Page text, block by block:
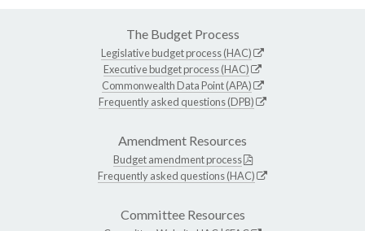
The Budget Process
Legislative budget process (HAC)
Executive budget process (HAC)
Commonwealth Data Point (APA)
Frequently asked questions (DPB)
Amendment Resources
Budget amendment process
Frequently asked questions (HAC)
Committee Resources